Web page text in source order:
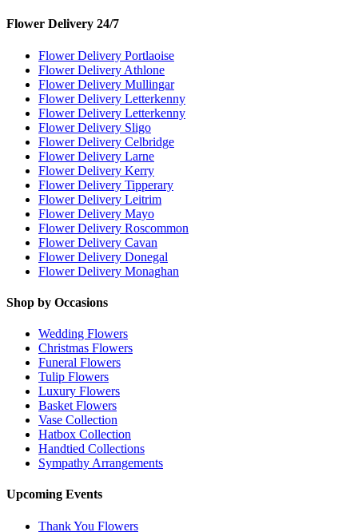
Flower Delivery 24/7
Flower Delivery Portlaoise
Flower Delivery Athlone
Flower Delivery Mullingar
Flower Delivery Letterkenny
Flower Delivery Letterkenny
Flower Delivery Sligo
Flower Delivery Celbridge
Flower Delivery Larne
Flower Delivery Kerry
Flower Delivery Tipperary
Flower Delivery Leitrim
Flower Delivery Mayo
Flower Delivery Roscommon
Flower Delivery Cavan
Flower Delivery Donegal
Flower Delivery Monaghan
Shop by Occasions
Wedding Flowers
Christmas Flowers
Funeral Flowers
Tulip Flowers
Luxury Flowers
Basket Flowers
Vase Collection
Hatbox Collection
Handtied Collections
Sympathy Arrangements
Upcoming Events
Thank You Flowers